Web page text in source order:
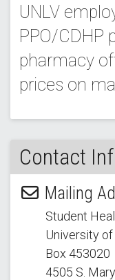
UNLV
PPO/CDHP
pharmacy
prices on
Contact
Mailing
Student
University of
Box 453020
4505 S.